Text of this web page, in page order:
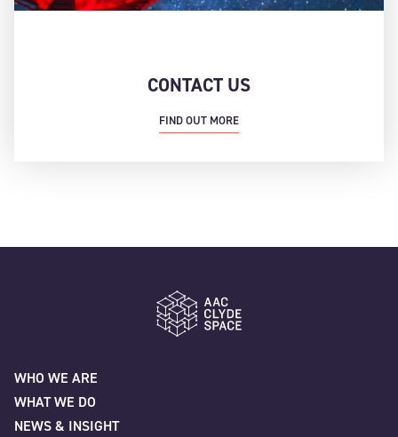
CONTACT US
FIND OUT MORE
WHO WE ARE
WHAT WE DO
NEWS & INSIGHT